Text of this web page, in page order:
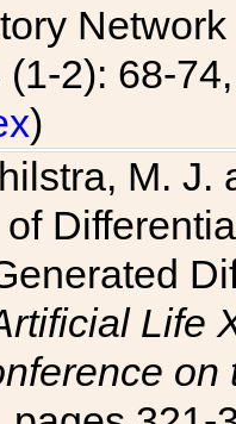
(1-2): 68-
)
M.
Life